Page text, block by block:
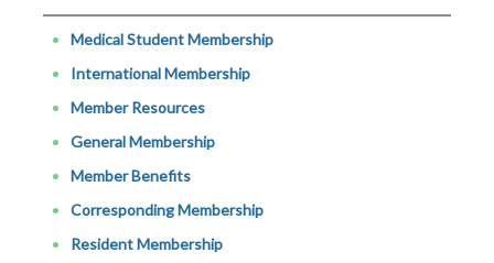
Medical Student Membership
International Membership
Member Resources
General Membership
Member Benefits
Corresponding Membership
Resident Membership